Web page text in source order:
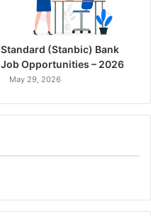
Standard (Stanbic) Bank
Job Opportunities – 2026
May 29, 2026